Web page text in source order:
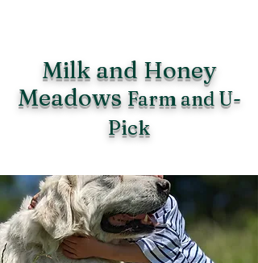
Milk and Honey
Meadows Farm and U-
Pick